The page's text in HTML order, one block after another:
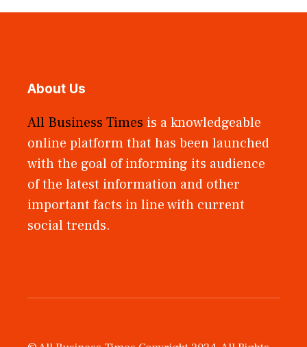
About Us
All Business Times is a knowledgeable
online platform that has been launched
with the goal of informing its audience
of the latest information and other
important facts in line with current
social trends.